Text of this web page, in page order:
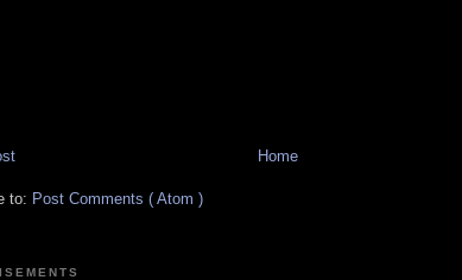
Home
to: Post Comments ( Atom )